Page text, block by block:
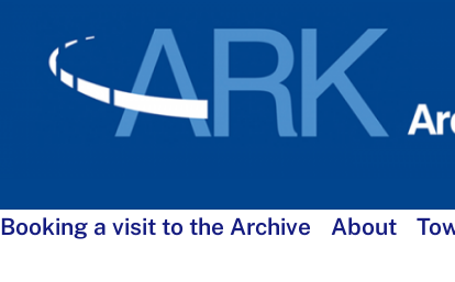
Booking a visit to the Archive About